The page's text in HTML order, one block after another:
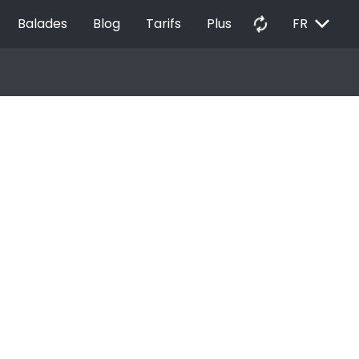
Balades Blog Tarifs Plus autorenew FR EXPAND_MORE